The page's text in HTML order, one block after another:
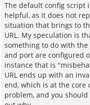
The default config script
helpful, as it does not
situation that brings to
URL. My speculation is
something to do with the
and port are configured
instance that is
URL ends up with an
end, which is at the core
problem, and you